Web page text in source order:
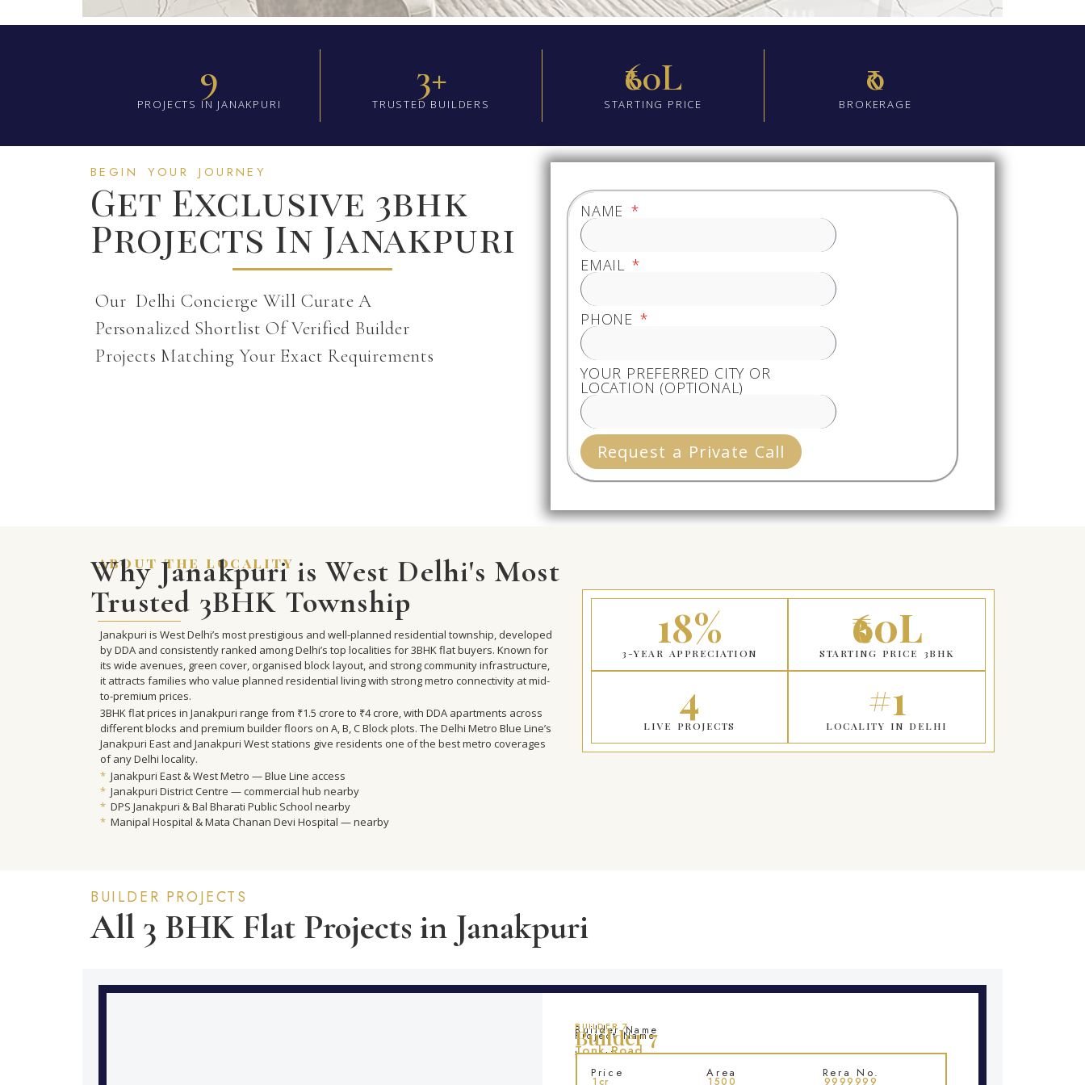
9
PROJECTS IN JANAKPURI
3+
TRUSTED BUILDERS
₹60L
STARTING PRICE
₹0
BROKERAGE
BEGIN YOUR JOURNEY
Get Exclusive 3bhk
Projects In Janakpuri
Our Delhi Concierge Will Curate A
Personalized Shortlist Of Verified Builder
Projects Matching Your Exact Requirements
NAME
EMAIL
PHONE
YOUR PREFERRED CITY OR
LOCATION (OPTIONAL)
Request a Private Call
about the locality
Why Janakpuri is West Delhi's Most
Trusted 3BHK Township
Janakpuri is West Delhi’s most prestigious and well-planned residential township, developed
by DDA and consistently ranked among Delhi’s top localities for 3BHK flat buyers. Known for
its wide avenues, green cover, organised block layout, and strong community infrastructure,
it attracts families who value planned residential living with strong metro connectivity at mid-
to-premium prices.
3BHK flat prices in Janakpuri range from ₹1.5 crore to ₹4 crore, with DDA apartments across
different blocks and premium builder floors on A, B, C Block plots. The Delhi Metro Blue Line’s
Janakpuri East and Janakpuri West stations give residents one of the best metro coverages
of any Delhi locality.
* Janakpuri East & West Metro — Blue Line access
* Janakpuri District Centre — commercial hub nearby
* DPS Janakpuri & Bal Bharati Public School nearby
* Manipal Hospital & Mata Chanan Devi Hospital — nearby
18%
3-YEAR APPRECIATION
₹60L
STARTING PRICE 3BHK
4
LIVE PROJECTS
#1
LOCALITY IN DELHI
BUILDER PROJECTS
All 3 BHK Flat Projects in Janakpuri
Builder Name
BUILDER 7
Project Name
Builder 7
Location
Tonk Road
Price Area Rera No.
1cr 1500 9999999